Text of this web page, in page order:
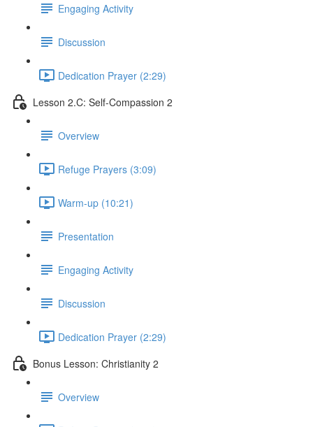
Engaging Activity
Discussion
Dedication Prayer (2:29)
Lesson 2.C: Self-Compassion 2
Overview
Refuge Prayers (3:09)
Warm-up (10:21)
Presentation
Engaging Activity
Discussion
Dedication Prayer (2:29)
Bonus Lesson: Christianity 2
Overview